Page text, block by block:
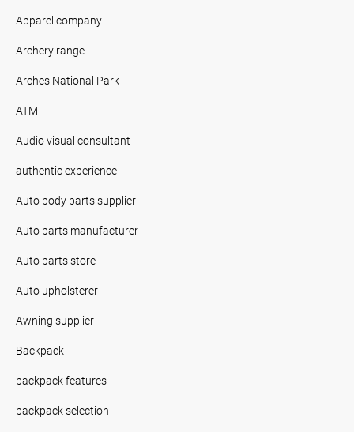
Apparel company
Archery range
Arches National Park
ATM
Audio visual consultant
authentic experience
Auto body parts supplier
Auto parts manufacturer
Auto parts store
Auto upholsterer
Awning supplier
Backpack
backpack features
backpack selection